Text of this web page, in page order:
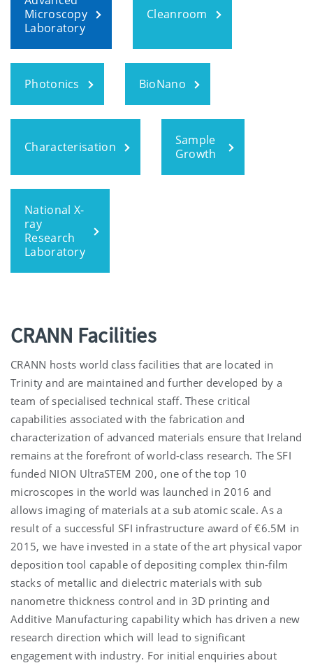
Microscopy
Laboratory
Cleanroom
Photonics BioNano
Characterisation
Sample
Growth
National X-
ray
Research
Laboratory
CRANN Facilities
CRANN hosts world class facilities that are located in
Trinity and are maintained and further developed by a
team of specialised technical staff. These critical
capabilities associated with the fabrication and
characterization of advanced materials ensure that Ireland
remains at the forefront of world-class research. The SFI
funded NION UltraSTEM 200, one of the top 10
microscopes in the world was launched in 2016 and
allows imaging of materials at a sub atomic scale. As a
result of a successful SFI infrastructure award of €6.5M in
2015, we have invested in a state of the art physical vapor
deposition tool capable of depositing complex thin-film
stacks of metallic and dielectric materials with sub
nanometre thickness control and in 3D printing and
Additive Manufacturing capability which has driven a new
research direction which will lead to significant
engagement with industry. For initial enquiries about